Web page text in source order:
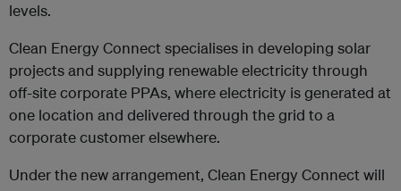
levels.
Clean Energy Connect specialises in developing solar
projects and supplying renewable electricity through
off-site corporate PPAs, where electricity is generated at
one location and delivered through the grid to a
corporate customer elsewhere.
Under the new arrangement, Clean Energy Connect will